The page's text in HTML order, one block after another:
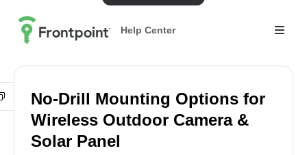
Help Center
No-Drill Mounting Options for
Wireless Outdoor Camera &
Solar Panel